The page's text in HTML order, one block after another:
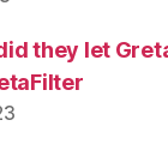
they let